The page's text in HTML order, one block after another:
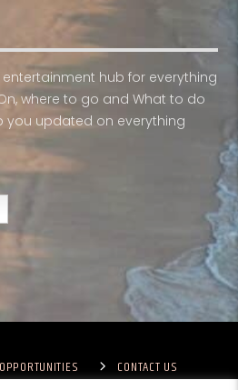
entertainment hub for everything
where to go and What to do
you updated on everything
CONTACT US
COMPETITIONS – GENERAL TERMS